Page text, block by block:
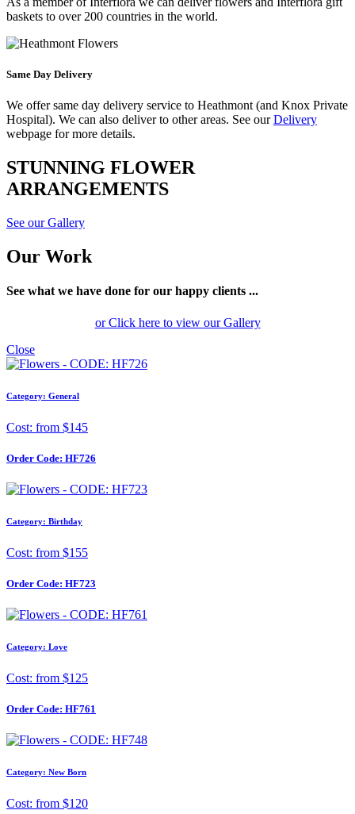
baskets to over 200 countries in the world.
Same Day Delivery
We offer same day delivery service to Heathmont (and Knox Private
Hospital). We can also deliver to other areas. See ourDelivery
webpage for more details.
STUNNING FLOWER
ARRANGEMENTS
See our Gallery
Our Work
See what we have done for our happy clients ...
or Click here to view our Gallery
Close
Category: General
Cost: from $145
Order Code: HF726
Category: Birthday
Cost: from $155
Order Code: HF723
Category: Love
Cost: from $125
Order Code: HF761
Category: New Born
Cost: from $120